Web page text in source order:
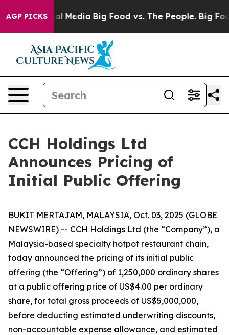
AGP PICKS
Social Media Big Food vs. The People. Big
CCH Holdings Ltd
Announces Pricing of
Initial Public Offering
BUKIT MERTAJAM, MALAYSIA, Oct. 03, 2025 (GLOBE
NEWSWIRE) -- CCH Holdings Ltd (the “Company”), a
Malaysia-based specialty hotpot restaurant chain,
today announced the pricing of its initial public
offering (the “Offering”) of 1,250,000 ordinary shares
at a public offering price of US$4.00 per ordinary
share, for total gross proceeds of US$5,000,000,
before deducting estimated underwriting discounts,
non-accountable expense allowance, and estimated